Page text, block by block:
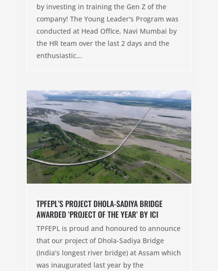
by investing in training the Gen Z of the
company! The Young Leader's Program was
conducted at Head Office, Navi Mumbai by
the HR team over the last 2 days and the
enthusiastic...
TPFEPL’S PROJECT DHOLA-SADIYA BRIDGE
AWARDED ‘PROJECT OF THE YEAR’ BY ICI
TPFEPL is proud and honoured to announce
that our project of Dhola-Sadiya Bridge
(India's longest river bridge) at Assam which
was inaugurated last year by the